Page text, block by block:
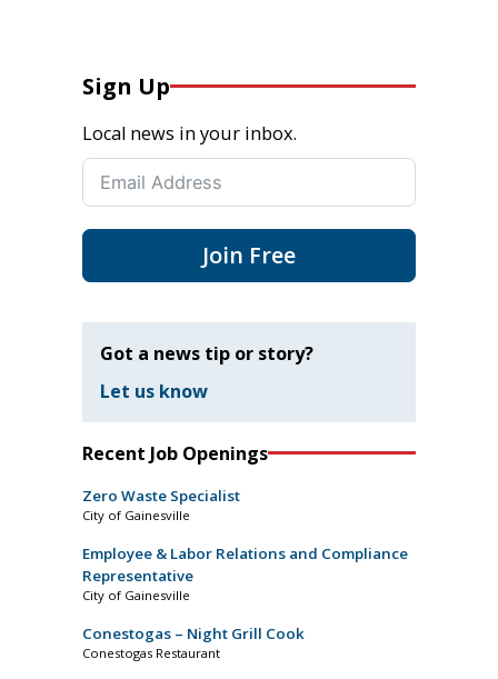
Sign Up
Local news in your inbox.
Join Free
Got a news tip or story?
Let us know
Recent Job Openings
Zero Waste Specialist
City of Gainesville
Employee & Labor Relations and Compliance
Representative
City of Gainesville
Conestogas – Night Grill Cook
Conestogas Restaurant